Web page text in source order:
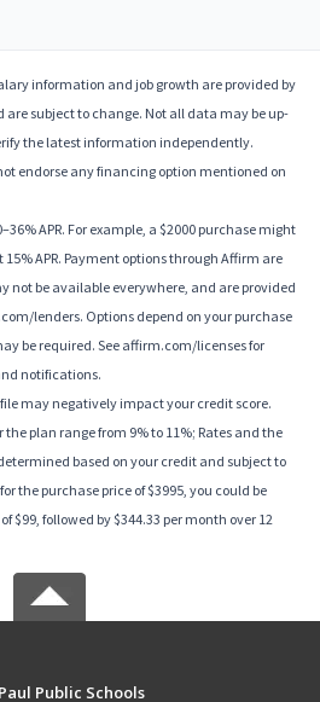
information and job growth are provided by
are subject to change. Not all data may be up-
the latest information independently.
endorse any financing option mentioned on
APR. For example, a $2000 purchase might
APR. Payment options through Affirm are
not be available everywhere, and are provided
lenders. Options depend on your purchase
be required. See affirm.com/licenses for
notifications.
may negatively impact your credit score.
plan range from 9% to 11%; Rates and the
based on your credit and subject to
the purchase price of $3995, you could be
$99, followed by $344.33 per month over 12
Public Schools